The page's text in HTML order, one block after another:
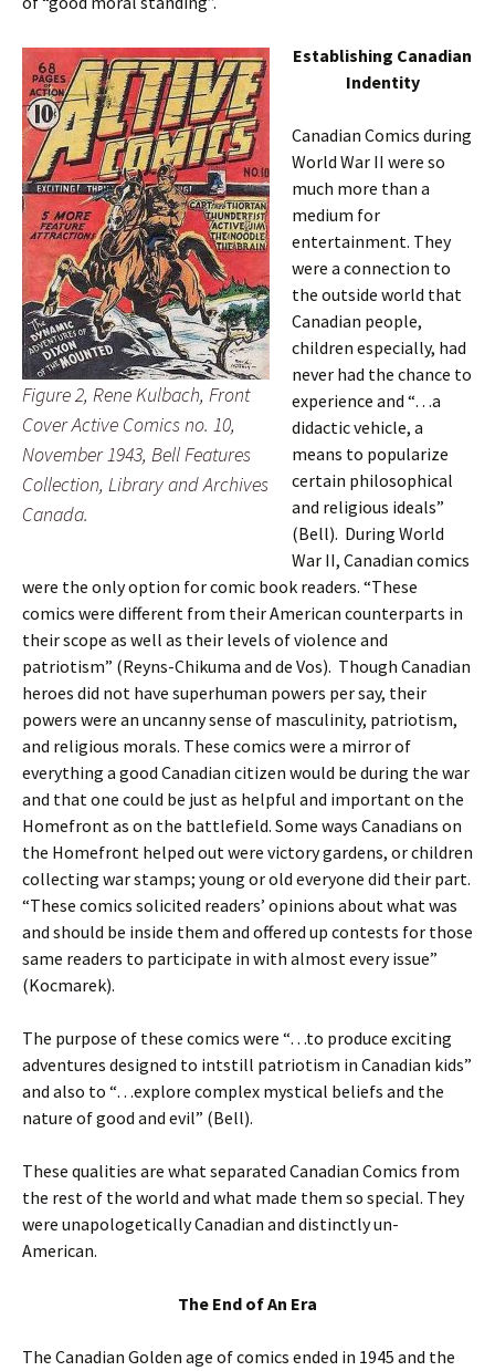
Figure 2, Rene Kulbach, Front
Cover Active Comics no. 10,
November 1943, Bell Features
Collection, Library and Archives
Canada.
Establishing Canadian
Indentity
Canadian Comics during
World War II were so
much more than a
medium for
entertainment. They
were a connection to
the outside world that
Canadian people,
children especially, had
never had the chance to
experience and “…a
didactic vehicle, a
means to popularize
certain philosophical
and religious ideals”
(Bell). During World
War II, Canadian comics
were the only option for comic book readers. “These
comics were different from their American counterparts in
their scope as well as their levels of violence and
patriotism” (Reyns-Chikuma and de Vos). Though Canadian
heroes did not have superhuman powers per say, their
powers were an uncanny sense of masculinity, patriotism,
and religious morals. These comics were a mirror of
everything a good Canadian citizen would be during the war
and that one could be just as helpful and important on the
Homefront as on the battlefield. Some ways Canadians on
the Homefront helped out were victory gardens, or children
collecting war stamps; young or old everyone did their part.
“These comics solicited readers’ opinions about what was
and should be inside them and offered up contests for those
same readers to participate in with almost every issue”
(Kocmarek).
The purpose of these comics were “…to produce exciting
adventures designed to intstill patriotism in Canadian kids”
and also to “…explore complex mystical beliefs and the
nature of good and evil” (Bell).
These qualities are what separated Canadian Comics from
the rest of the world and what made them so special. They
were unapologetically Canadian and distinctly un-
American.
The End of An Era
The Canadian Golden age of comics ended in 1945 and the